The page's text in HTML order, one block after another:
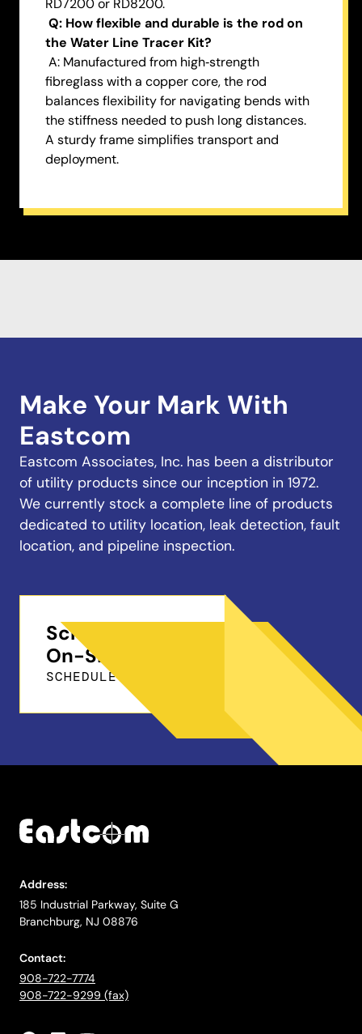
RD7200 or RD8200.
Q: How flexible and durable is the rod on
the Water Line Tracer Kit?
A: Manufactured from high‑strength
fibreglass with a copper core, the rod
balances flexibility for navigating bends with
the stiffness needed to push long distances.
A sturdy frame simplifies transport and
deployment.
Make Your Mark With
Eastcom
Eastcom Associates, Inc. has been a distributor
of utility products since our inception in 1972.
We currently stock a complete line of products
dedicated to utility location, leak detection, fault
location, and pipeline inspection.
Schedule a Free
On-Site Demo
SCHEDULE ONLINE
Address:
185 Industrial Parkway, Suite G
Branchburg, NJ 08876
Contact:
908-722-7774
908-722-9299 (fax)